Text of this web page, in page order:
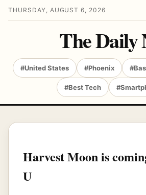
THURSDAY, AUGUST 6, 2026
The Daily
#United States #Phoenix
#Best Tech
Harvest Moon is
U